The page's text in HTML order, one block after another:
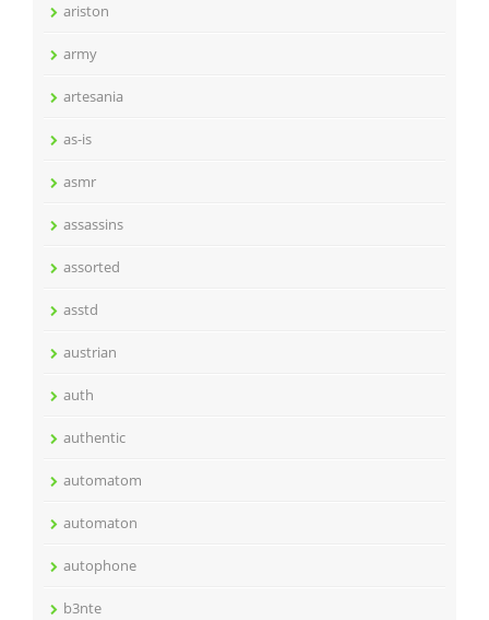
ariston
army
artesania
as-is
asmr
assassins
assorted
asstd
austrian
auth
authentic
automatom
automaton
autophone
b3nte